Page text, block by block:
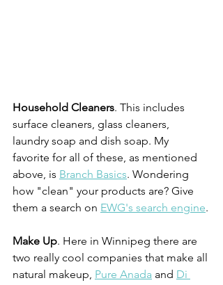
Household Cleaners. This includes
surface cleaners, glass cleaners,
laundry soap and dish soap. My
favorite for all of these, as mentioned
above, is Branch Basics. Wondering
how "clean" your products are? Give
them a search on EWG's search engine.
Make Up. Here in Winnipeg there are
two really cool companies that make all
natural makeup, Pure Anada and Di